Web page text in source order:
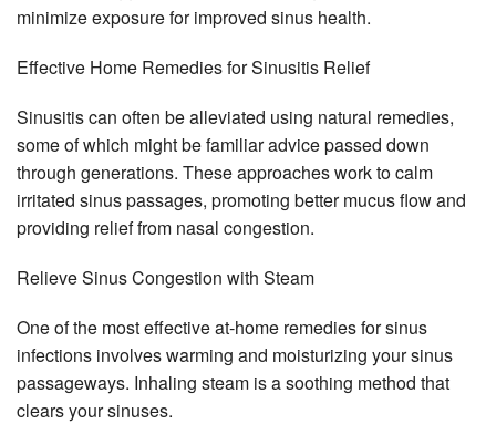
minimize exposure for improved sinus health.
Effective Home Remedies for Sinusitis Relief
Sinusitis can often be alleviated using natural remedies,
some of which might be familiar advice passed down
through generations. These approaches work to calm
irritated sinus passages, promoting better mucus flow and
providing relief from nasal congestion.
Relieve Sinus Congestion with Steam
One of the most effective at-home remedies for sinus
infections involves warming and moisturizing your sinus
passageways. Inhaling steam is a soothing method that
clears your sinuses.